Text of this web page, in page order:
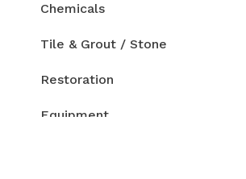
Chemicals
Tile & Grout / Stone
Restoration
Equipment